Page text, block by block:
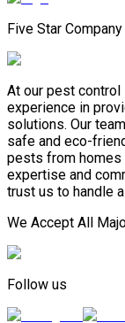
Five Star Company
At our pest
experience in
solutions. Our
safe and eco-
pests from homes
expertise and
trust us to handle
We Accept All
Follow us